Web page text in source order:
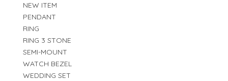
NEW ITEM
PENDANT
RING
RING 3 STONE
SEMI-MOUNT
WATCH BEZEL
WEDDING SET